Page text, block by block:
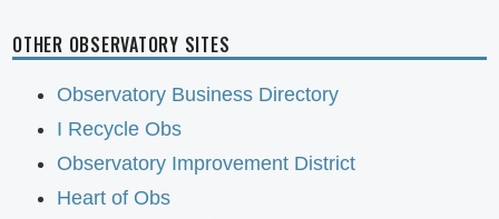
OTHER OBSERVATORY SITES
Observatory Business Directory
I Recycle Obs
Observatory Improvement District
Heart of Obs